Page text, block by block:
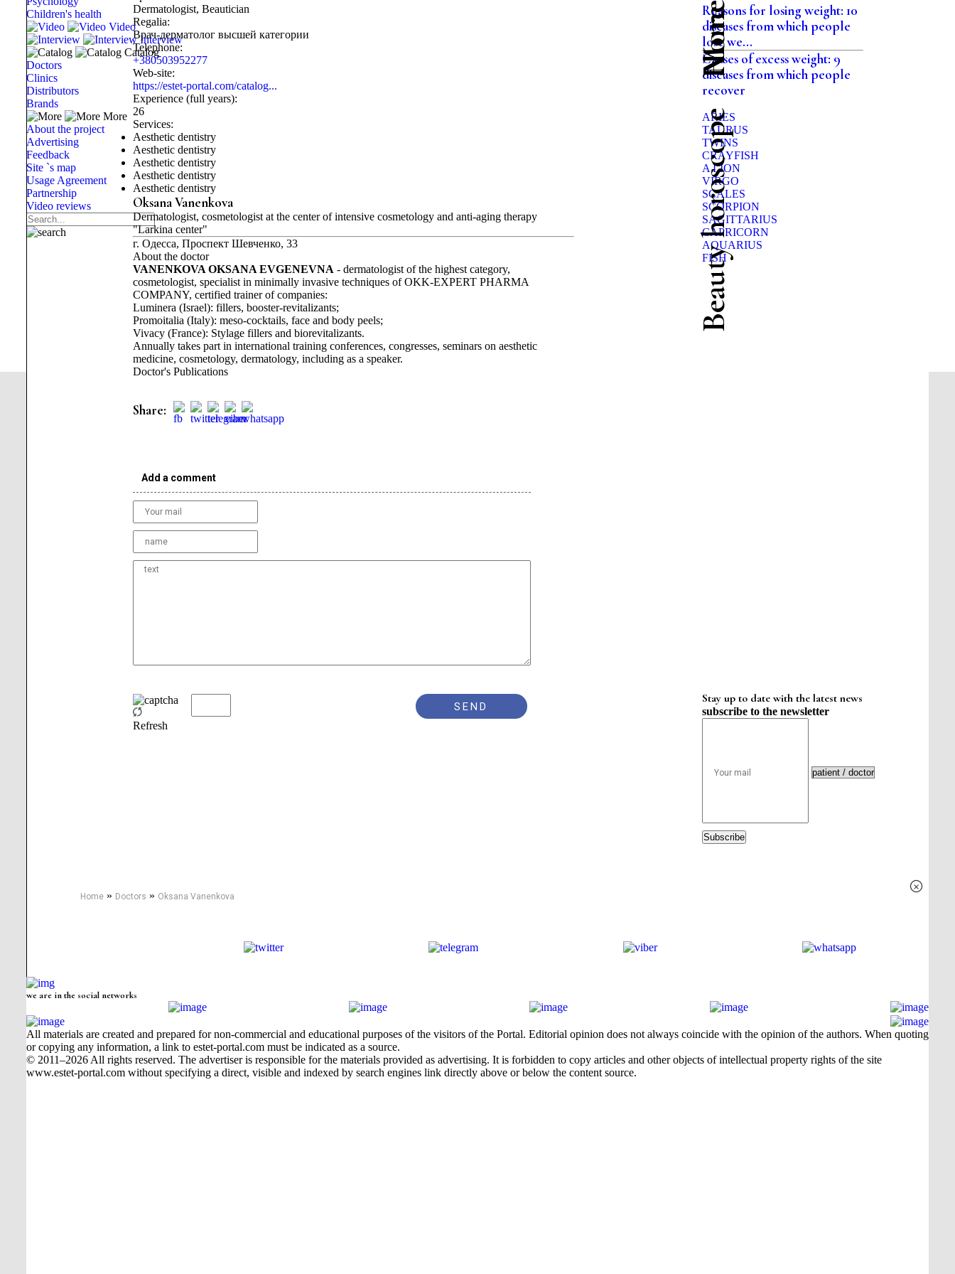
Children's health
Video
Interview
Catalog
Doctors
Clinics
Distributors
Brands
More
About the project
Advertising
Feedback
Site `s map
Usage Agreement
Partnership
Video reviews
Dermatologist, Beautician
Regalia:
Врач-дерматолог высшей категории
Telephone:
+380503952277
Web-site:
https://estet-portal.com/catalog...
Experience (full years):
26
Services:
Aesthetic dentistry
Aesthetic dentistry
Aesthetic dentistry
Aesthetic dentistry
Aesthetic dentistry
Oksana Vanenkova
Dermatologist, cosmetologist at the center of intensive cosmetology and anti-aging therapy
"Larkina center"
г. Одесса, Проспект Шевченко, 33
About the doctor
VANENKOVA OKSANA EVGENEVNA - dermatologist of the highest category,
cosmetologist, specialist in minimally invasive techniques of OKK-EXPERT PHARMA
COMPANY, certified trainer of companies:
Luminera (Israel): fillers, booster-revitalizants;
Promoitalia (Italy): meso-cocktails, face and body peels;
Vivacy (France): Stylage fillers and biorevitalizants.
Annually takes part in international training conferences, congresses, seminars on aesthetic
medicine, cosmetology, dermatology, including as a speaker.
Doctor's Publications
Share:
Add a comment
Refresh
Home
Reasons for losing weight: 10
diseases from which people
lose we...
Causes of excess weight: 9
diseases from which people
recover
Beauty horoscope
ARIES
TAURUS
TWINS
CRAYFISH
A LION
VIRGO
SCALES
SCORPION
SAGITTARIUS
CAPRICORN
AQUARIUS
FISH
Stay up to date with the latest news
subscribe to the newsletter
Subscribe
Home » Doctors » Oksana Vanenkova
×
we are in the social networks
All materials are created and prepared for non-commercial and educational purposes of the visitors of the Portal. Editorial opinion does not always coincide with the opinion of the authors. When quoting
or copying any information, a link to estet-portal.com must be indicated as a source.
© 2011–2026 All rights reserved. The advertiser is responsible for the materials provided as advertising. It is forbidden to copy articles and other objects of intellectual property rights of the site
www.estet-portal.com without specifying a direct, visible and indexed by search engines link directly above or below the content source.